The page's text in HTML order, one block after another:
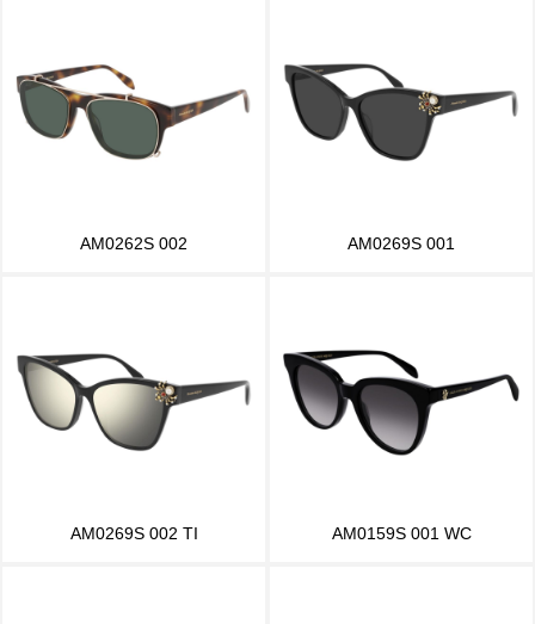
AM0262S 002 AM0269S 001
AM0269S 002 TI AM0159S 001 WC